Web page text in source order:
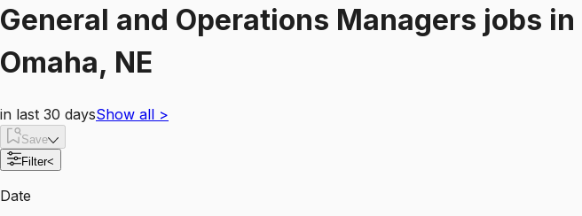
General and Operations Managers jobs in
Omaha, NE
in last 30 daysShow all >
Save
Filter<
Date